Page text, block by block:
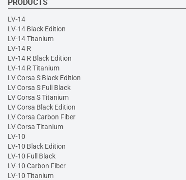
PRODUCTS
LV-14
LV-14 Black Edition
LV-14 Titanium
LV-14 R
LV-14 R Black Edition
LV-14 R Titanium
LV Corsa S Black Edition
LV Corsa S Full Black
LV Corsa S Titanium
LV Corsa Black Edition
LV Corsa Carbon Fiber
LV Corsa Titanium
LV-10
LV-10 Black Edition
LV-10 Full Black
LV-10 Carbon Fiber
LV-10 Titanium